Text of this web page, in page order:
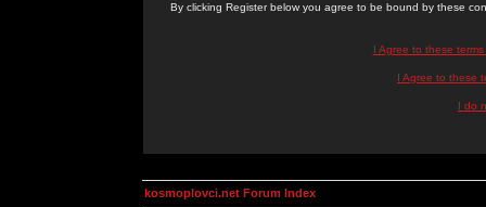
By clicking Register below you agree to be bound by these
I Agree to these
I Agree to these
I do
kosmoplovci.net Forum Index